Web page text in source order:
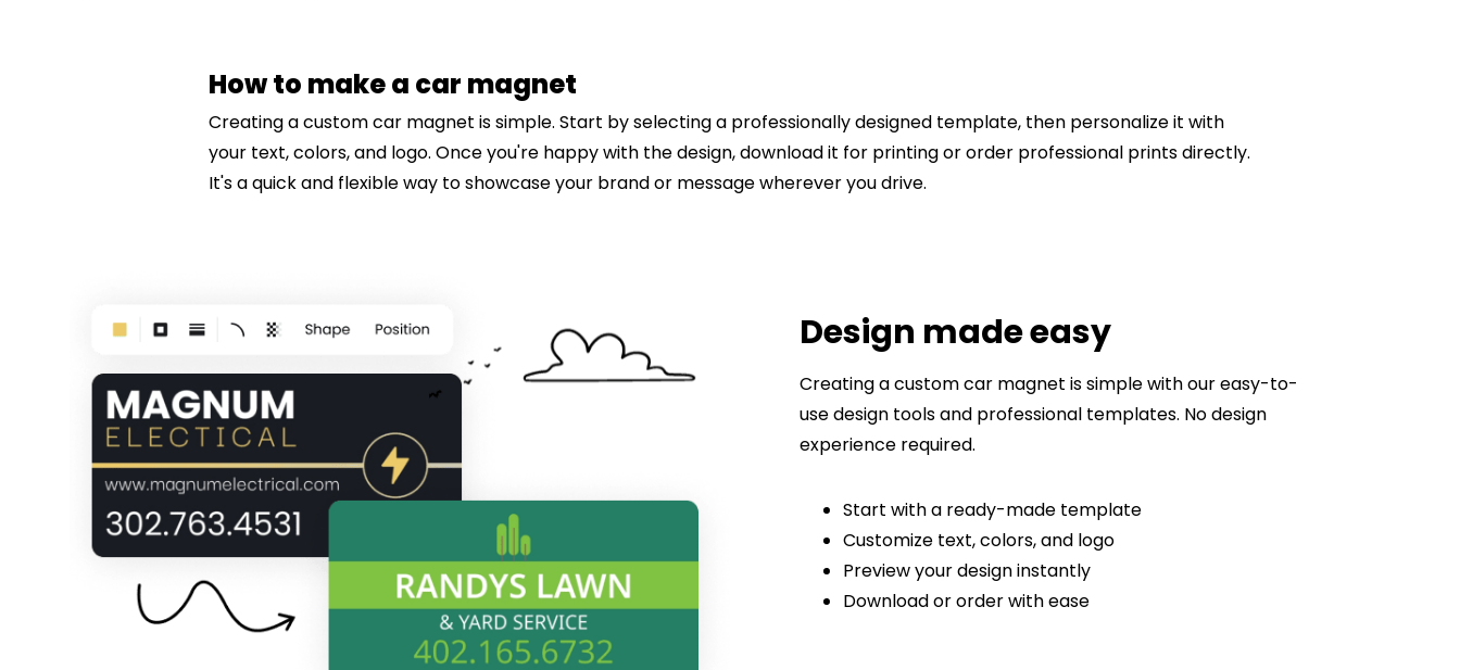
How to make a car magnet
Creating a custom car magnet is simple. Start by selecting a professionally designed template, then personalize it with
your text, colors, and logo. Once you're happy with the design, download it for printing or order professional prints directly.
It's a quick and flexible way to showcase your brand or message wherever you drive.
Design made easy
Creating a custom car magnet is simple with our easy-to-
use design tools and professional templates. No design
experience required.
Start with a ready-made template
Customize text, colors, and logo
Preview your design instantly
Download or order with ease